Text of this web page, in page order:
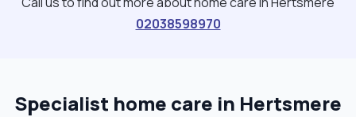
whenever I get the chance. I also enjoy
sometimes and I'm fond of playing sports like
02038598970
Specialist home care in Hertsmere